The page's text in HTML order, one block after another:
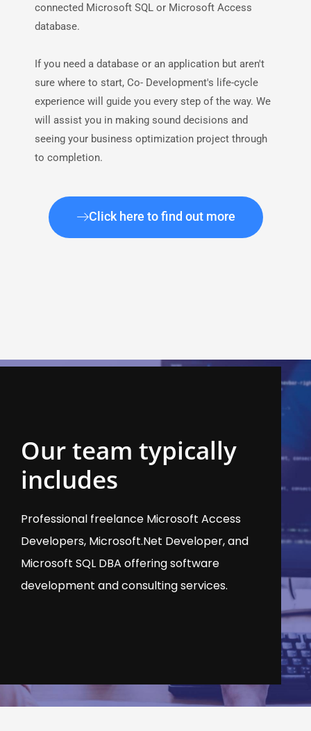
connected Microsoft SQL or Microsoft Access
database.
If you need a database or an application but aren't
sure where to start, Co- Development's life-cycle
experience will guide you every step of the way. We
will assist you in making sound decisions and
seeing your business optimization project through
to completion.
Click here to find out more
Our team typically
includes
Professional freelance Microsoft Access
Developers, Microsoft.Net Developer, and
Microsoft SQL DBA offering software
development and consulting services.